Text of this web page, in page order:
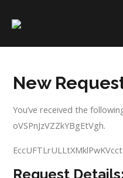
New
You’ve received the
oVSPnJzVZZkYBgEtVgh.
Request Details: